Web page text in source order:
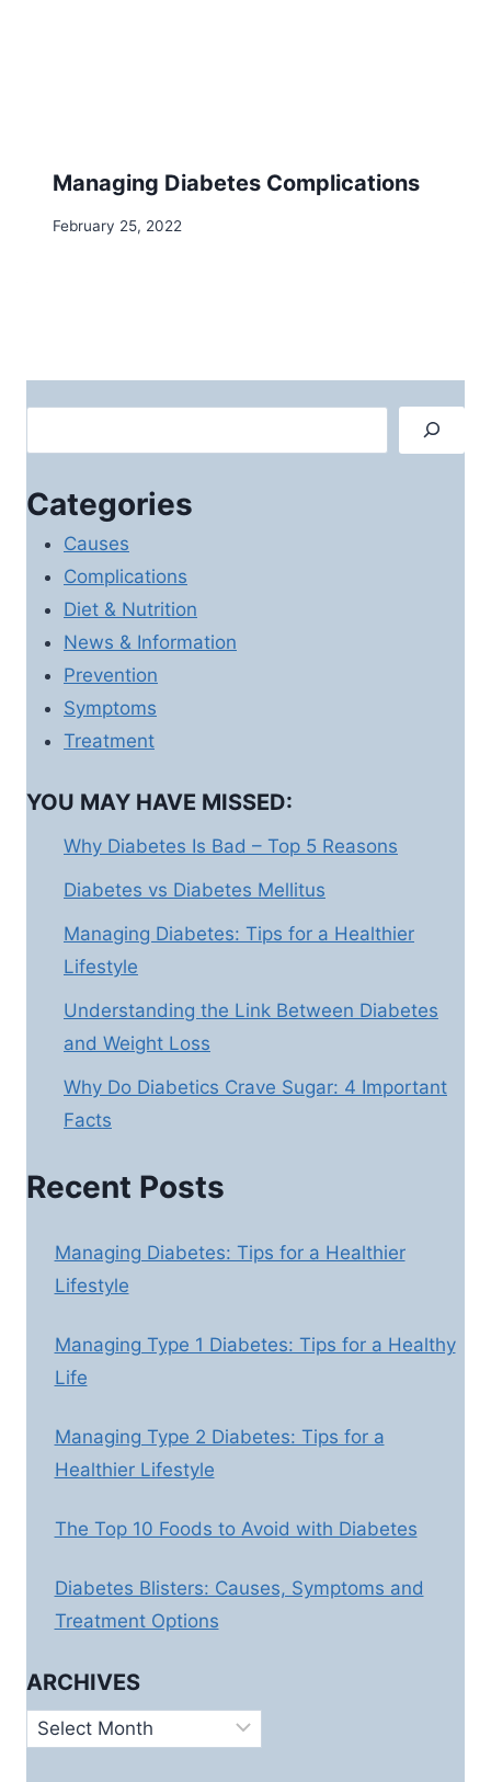
Managing Diabetes Complications
February 25, 2022
Categories
Causes
Complications
Diet & Nutrition
News & Information
Prevention
Symptoms
Treatment
YOU MAY HAVE MISSED:
Why Diabetes Is Bad – Top 5 Reasons
Diabetes vs Diabetes Mellitus
Managing Diabetes: Tips for a Healthier
Lifestyle
Understanding the Link Between Diabetes
and Weight Loss
Why Do Diabetics Crave Sugar: 4 Important
Facts
Recent Posts
Managing Diabetes: Tips for a Healthier
Lifestyle
Managing Type 1 Diabetes: Tips for a Healthy
Life
Managing Type 2 Diabetes: Tips for a
Healthier Lifestyle
The Top 10 Foods to Avoid with Diabetes
Diabetes Blisters: Causes, Symptoms and
Treatment Options
ARCHIVES
Archives